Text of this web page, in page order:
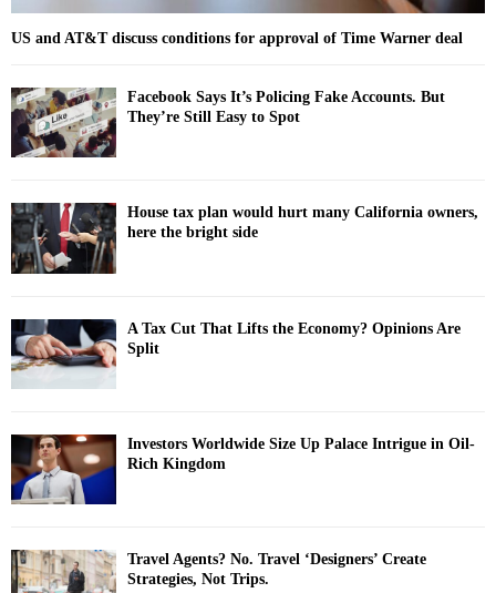
US and AT&T discuss conditions for approval of Time Warner deal
Facebook Says It’s Policing Fake Accounts. But
They’re Still Easy to Spot
House tax plan would hurt many California owners,
here the bright side
A Tax Cut That Lifts the Economy? Opinions Are
Split
Investors Worldwide Size Up Palace Intrigue in Oil-
Rich Kingdom
Travel Agents? No. Travel ‘Designers’ Create
Strategies, Not Trips.